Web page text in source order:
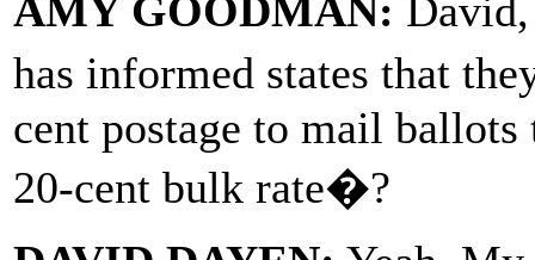
AMY GOODMAN:
has informed states that
cent postage to mail
20-cent bulk rate�?